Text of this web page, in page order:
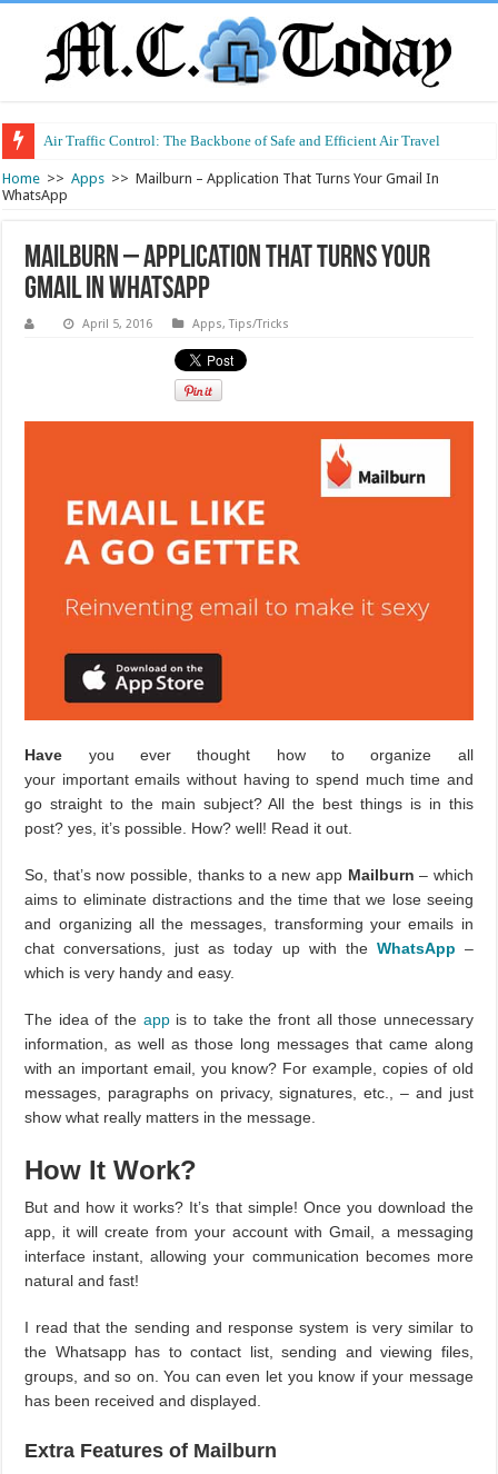
Air Traffic Control: The Backbone of Safe and Efficient Air Travel
Home >> Apps >> Mailburn – Application That Turns Your Gmail In
WhatsApp
Mailburn – Application That Turns Your
Gmail In WhatsApp
April 5, 2016 Apps,Tips/Tricks
Have you ever thought how to organize all
your important emails without having to spend much time and
go straight to the main subject? All the best things is in this
post? yes, it’s possible. How? well! Read it out.
So, that’s now possible, thanks to a new app Mailburn – which
aims to eliminate distractions and the time that we lose seeing
and organizing all the messages, transforming your emails in
chat conversations, just as today up with the WhatsApp –
which is very handy and easy.
The idea of the appis to take the front all those unnecessary
information, as well as those long messages that came along
with an important email, you know? For example, copies of old
messages, paragraphs on privacy, signatures, etc., – and just
show what really matters in the message.
How It Work?
But and how it works? It’s that simple! Once you download the
app, it will create from your account with Gmail, a messaging
interface instant, allowing your communication becomes more
natural and fast!
I read that the sending and response system is very similar to
the Whatsapp has to contact list, sending and viewing files,
groups, and so on. You can even let you know if your message
has been received and displayed.
Extra Features of Mailburn